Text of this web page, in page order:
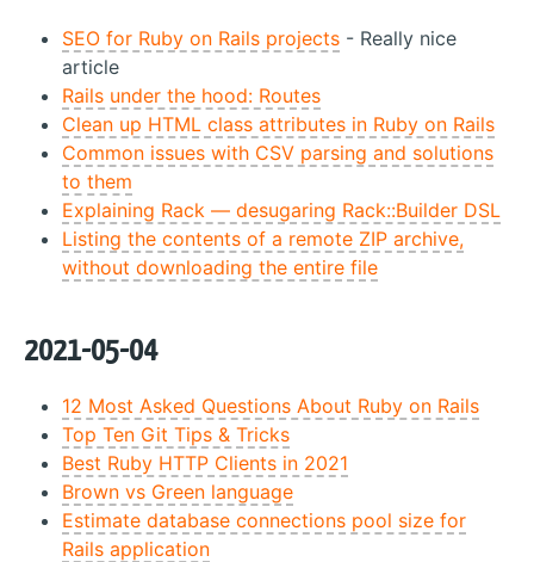
SEO for Ruby on Rails projects - Really nice
article
Rails under the hood: Routes
Clean up HTML class attributes in Ruby on Rails
Common issues with CSV parsing and solutions
to them
Explaining Rack — desugaring Rack::Builder DSL
Listing the contents of a remote ZIP archive,
without downloading the entire file
2021-05-04
12 Most Asked Questions About Ruby on Rails
Top Ten Git Tips & Tricks
Best Ruby HTTP Clients in 2021
Brown vs Green language
Estimate database connections pool size for
Rails application